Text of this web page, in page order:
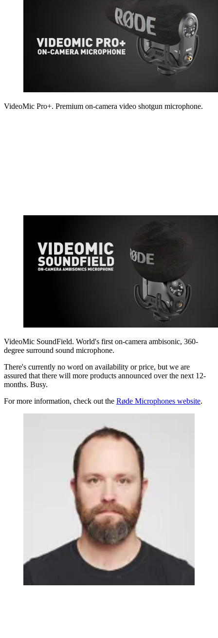
VideoMic Pro+. Premium on-camera video shotgun microphone.
VideoMic SoundField. World's first on-camera ambisonic, 360-
degree surround sound microphone.
There's currently no word on availability or price, but we are
assured that there will more products announced over the next 12-
months. Busy.
For more information, check out the Røde Microphones website.